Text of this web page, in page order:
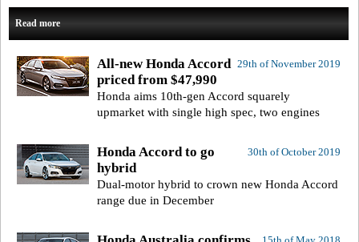
Read more
29th of November 2019
All-new Honda Accord
priced from $47,990
Honda aims 10th-gen Accord squarely
upmarket with single high spec, two engines
30th of October 2019
Honda Accord to go
hybrid
Dual-motor hybrid to crown new Honda Accord
range due in December